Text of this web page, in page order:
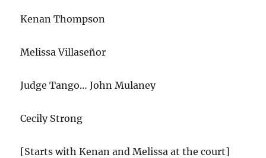
Kenan Thompson
Melissa Villaseñor
Judge Tango… John Mulaney
Cecily Strong
[Starts with Kenan and Melissa at the court]